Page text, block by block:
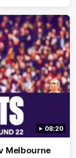
08:20
Melbourne